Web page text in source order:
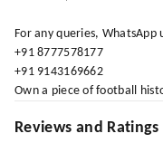
For any queries, WhatsApp
+91 8777578177
+91 9143169662
Own a piece of football
Reviews and Ratings